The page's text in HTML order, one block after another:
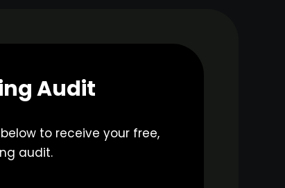
Audit
to receive your free,
audit.